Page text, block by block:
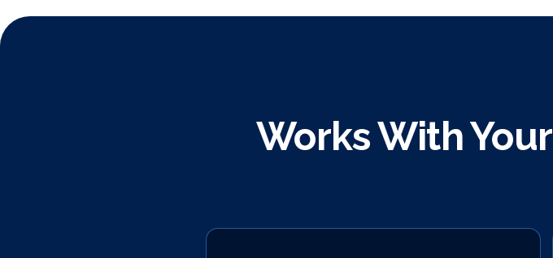
Works With Your